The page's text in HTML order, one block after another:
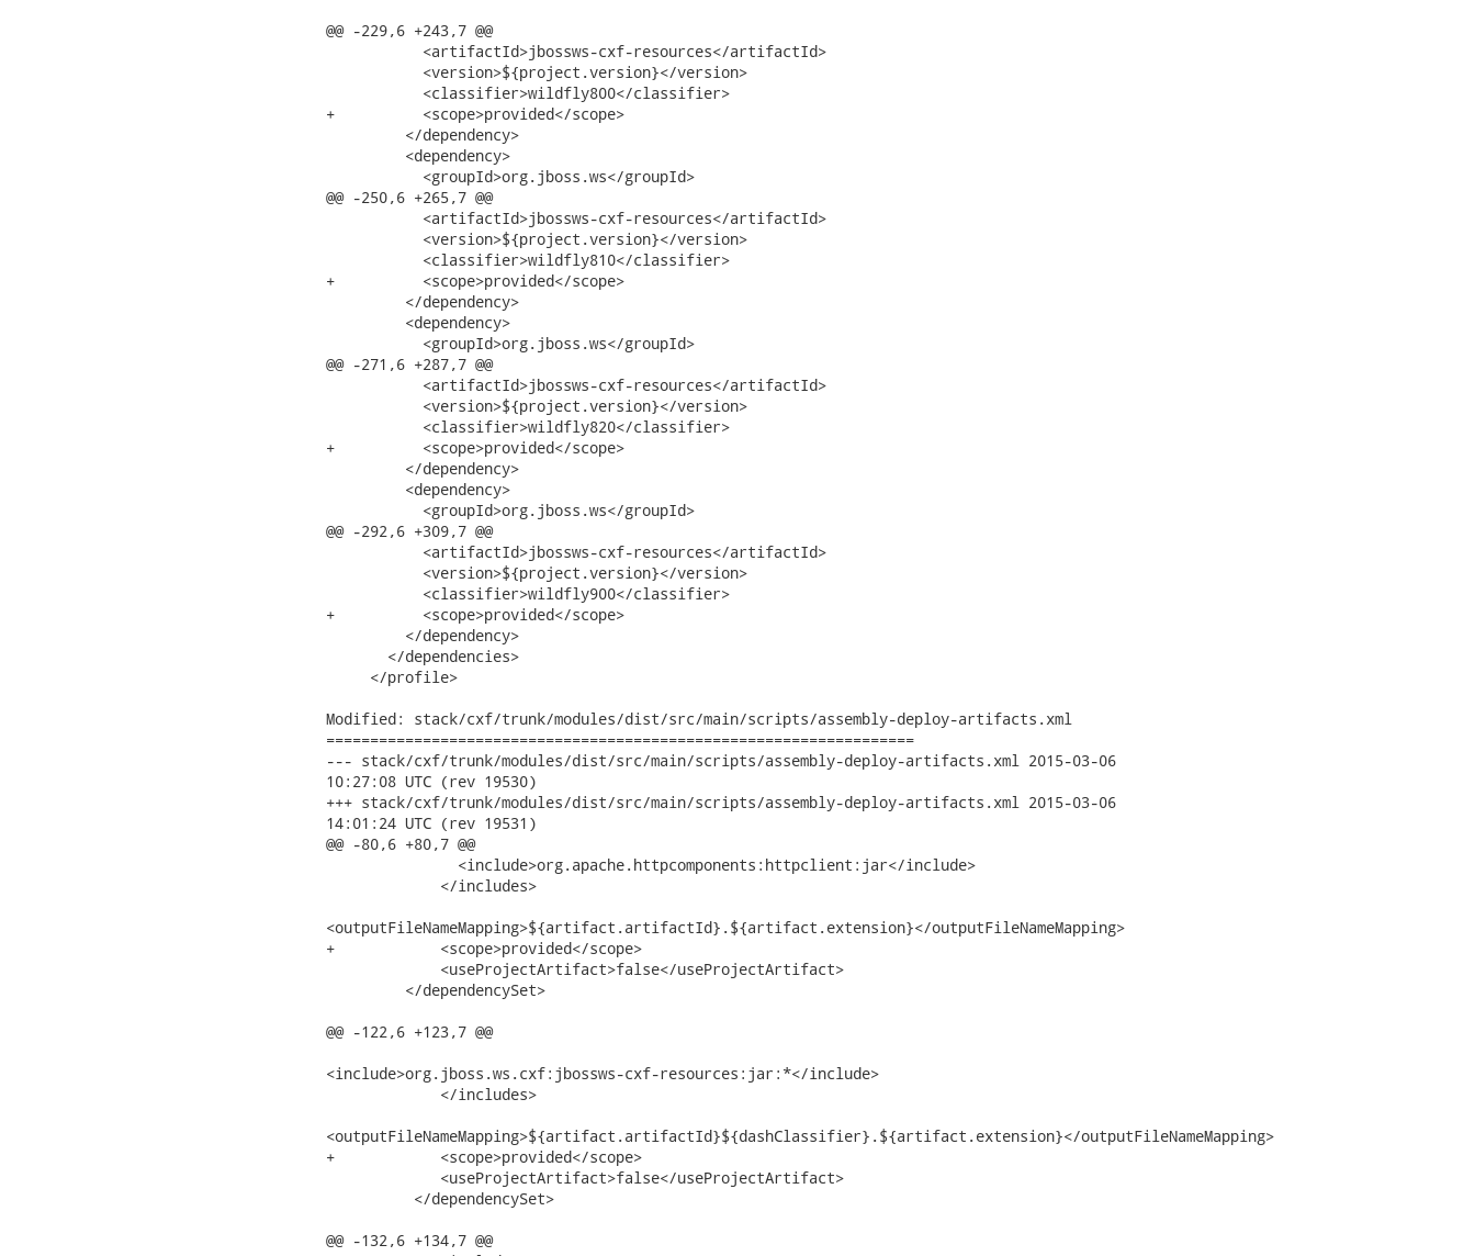
@@ -229,6 +243,7 @@
           <artifactId>jbossws-cxf-resources</artifactId>
           <version>${project.version}</version>
           <classifier>wildfly800</classifier>
+          <scope>provided</scope>
         </dependency>
         <dependency>
           <groupId>org.jboss.ws</groupId>
@@ -250,6 +265,7 @@
           <artifactId>jbossws-cxf-resources</artifactId>
           <version>${project.version}</version>
           <classifier>wildfly810</classifier>
+          <scope>provided</scope>
         </dependency>
         <dependency>
           <groupId>org.jboss.ws</groupId>
@@ -271,6 +287,7 @@
           <artifactId>jbossws-cxf-resources</artifactId>
           <version>${project.version}</version>
           <classifier>wildfly820</classifier>
+          <scope>provided</scope>
         </dependency>
         <dependency>
           <groupId>org.jboss.ws</groupId>
@@ -292,6 +309,7 @@
           <artifactId>jbossws-cxf-resources</artifactId>
           <version>${project.version}</version>
           <classifier>wildfly900</classifier>
+          <scope>provided</scope>
         </dependency>
       </dependencies>
     </profile>
Modified: stack/cxf/trunk/modules/dist/src/main/scripts/assembly-deploy-artifacts.xml
===================================================================
--- stack/cxf/trunk/modules/dist/src/main/scripts/assembly-deploy-artifacts.xml	2015-03-06
10:27:08 UTC (rev 19530)
+++ stack/cxf/trunk/modules/dist/src/main/scripts/assembly-deploy-artifacts.xml	2015-03-06
14:01:24 UTC (rev 19531)
@@ -80,6 +80,7 @@
               <include>org.apache.httpcomponents:httpclient:jar</include>
             </includes>
<outputFileNameMapping>${artifact.artifactId}.${artifact.extension}</outputFileNameMapping>
+            <scope>provided</scope>
             <useProjectArtifact>false</useProjectArtifact>
         </dependencySet>
@@ -122,6 +123,7 @@
<include>org.jboss.ws.cxf:jbossws-cxf-resources:jar:*</include>
             </includes>
<outputFileNameMapping>${artifact.artifactId}${dashClassifier}.${artifact.extension}</outputFileNameMapping>
+            <scope>provided</scope>
             <useProjectArtifact>false</useProjectArtifact>
          </dependencySet>
@@ -132,6 +134,7 @@